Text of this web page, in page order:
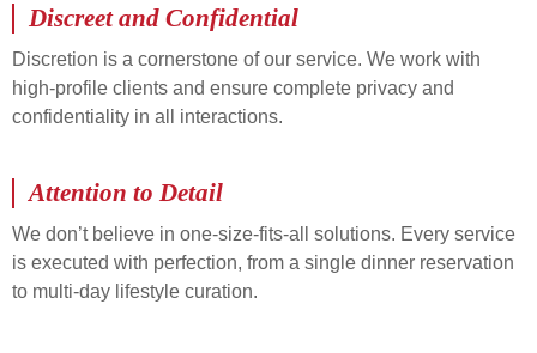
Discreet and Confidential
Discretion is a cornerstone of our service. We work with
high-profile clients and ensure complete privacy and
confidentiality in all interactions.
Attention to Detail
We don’t believe in one-size-fits-all solutions. Every service
is executed with perfection, from a single dinner reservation
to multi-day lifestyle curation.